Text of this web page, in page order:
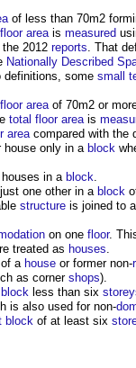
of less than 70m2
areais measured
2012 reports. That
Nationally Described
definitions, some small
areaof 70m2 or
total floor areais
areacompared with the
house only in a block
in a block.
one other in a block
structure is joined to
on one floor.
treated as houses.
of a house or former non-
as corner shops).
block less than six
is also used for non-
block of at least six